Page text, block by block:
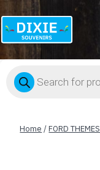
Dixie
Products
search
Home /FORD THEMES